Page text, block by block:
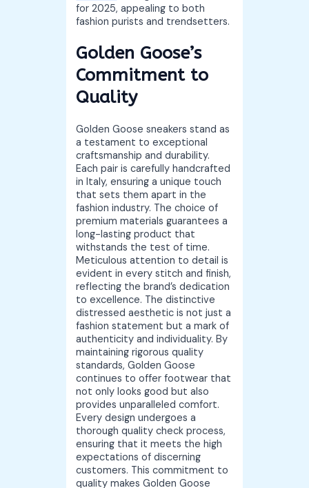
for 2025, appealing to both
fashion purists and trendsetters.
Golden Goose’s
Commitment to
Quality
Golden Goose sneakers stand as
a testament to exceptional
craftsmanship and durability.
Each pair is carefully handcrafted
in Italy, ensuring a unique touch
that sets them apart in the
fashion industry. The choice of
premium materials guarantees a
long-lasting product that
withstands the test of time.
Meticulous attention to detail is
evident in every stitch and finish,
reflecting the brand’s dedication
to excellence. The distinctive
distressed aesthetic is not just a
fashion statement but a mark of
authenticity and individuality. By
maintaining rigorous quality
standards, Golden Goose
continues to offer footwear that
not only looks good but also
provides unparalleled comfort.
Every design undergoes a
thorough quality check process,
ensuring that it meets the high
expectations of discerning
customers. This commitment to
quality makes Golden Goose